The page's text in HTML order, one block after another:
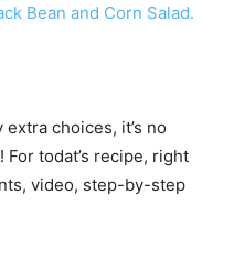
Bean and Corn Salad.
choices, it’s no
For todat’s recipe, right
video, step-by-step